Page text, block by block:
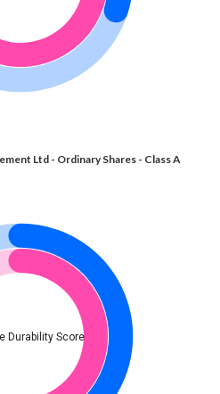
Ltd - Ordinary Shares - Class A
Durability Score